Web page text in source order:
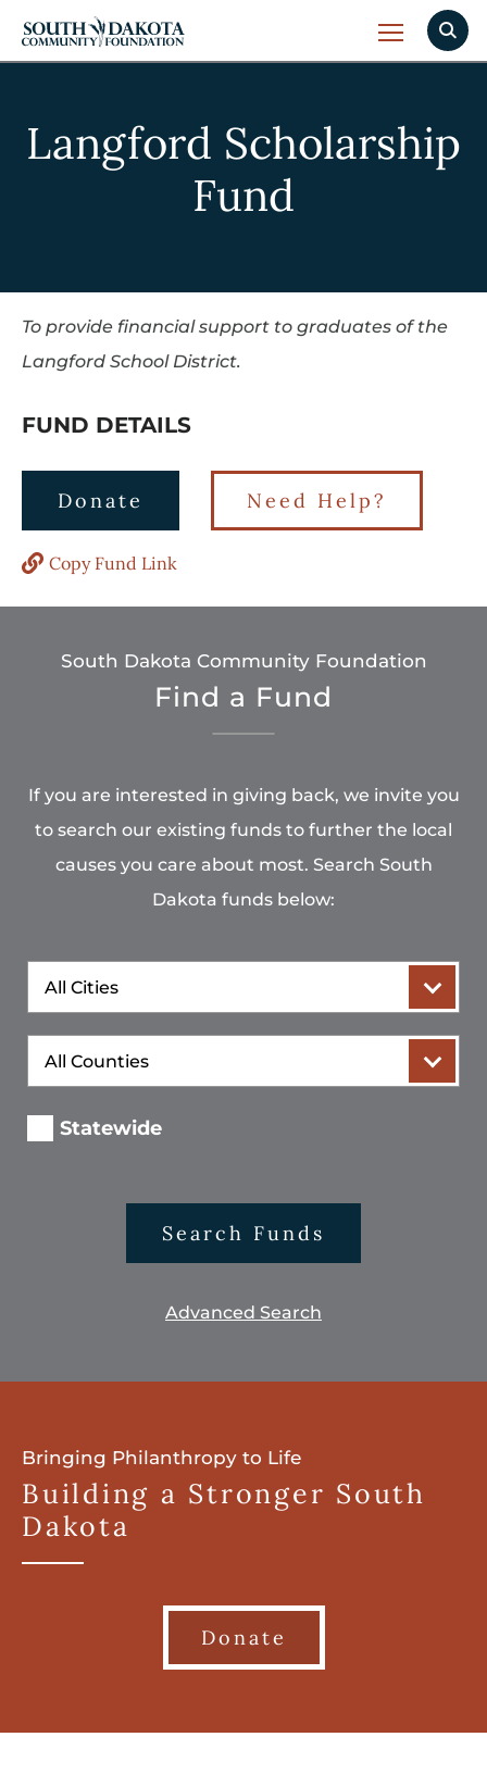
Langford Scholarship
Fund
To provide financial support to graduates of the
Langford School District.
FUND DETAILS
Donate Need Help?
Copy Fund Link
South Dakota Community Foundation
Find a Fund
If you are interested in giving back, we invite you
to search our existing funds to further the local
causes you care about most. Search South
Dakota funds below:
City
County
Statewide
Search Funds
Advanced Search
Bringing Philanthropy to Life
Building a Stronger South
Dakota
Donate